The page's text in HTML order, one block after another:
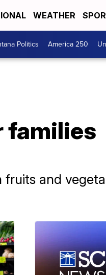
WEATHER
Politics America 250
families
fruits and